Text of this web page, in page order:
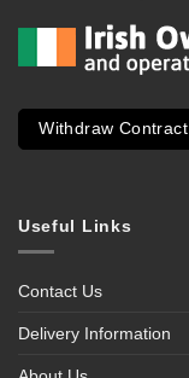
Withdraw Contract
Useful Links
Contact Us
Delivery Information